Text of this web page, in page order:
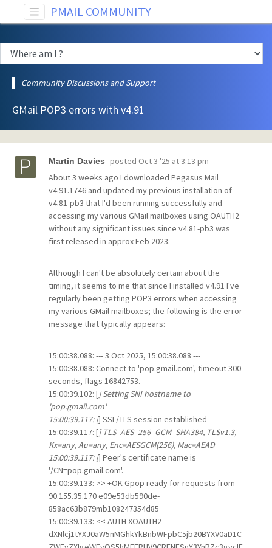
PMAIL COMMUNITY
Community Discussions and Support
GMail POP3 errors with v4.91
Martin Davies posted Oct 3 '25 at 3:13 pm
About 3 weeks ago I downloaded Pegasus Mail
v4.91.1746 and updated my previous installation of
v4.81-pb3 that I'd been running successfully and
accessing my various GMail mailboxes using OAUTH2
without any significant issues since v4.81-pb3 was
first released in approx Feb 2023.
Although I can't be absolutely certain about the
timing, it seems to me that since I installed v4.91 I've
regularly been getting POP3 errors when accessing
my various GMail mailboxes; the following is the error
message that typically appears:
15:00:38.088: --- 3 Oct 2025, 15:00:38.088 ---
15:00:38.088: Connect to 'pop.gmail.com', timeout 300
seconds, flags 16842753.
15:00:39.102: [] Setting SNI hostname to
'pop.gmail.com'
15:00:39.117: [] SSL/TLS session established
15:00:39.117: [] TLS_AES_256_GCM_SHA384, TLSv1.3,
Kx=any, Au=any, Enc=AESGCM(256), Mac=AEAD
15:00:39.117: [] Peer's certificate name is
'/CN=pop.gmail.com'.
15:00:39.133: >> +OK Gpop ready for requests from
90.155.35.170 e09e53db590de-
858ac63b879mb108247354d85
15:00:39.133: << AUTH XOAUTH2
dXNlcj1tYXJ0aW5nMGhkYkBnbWFpbC5jb20BYXV0aD1C